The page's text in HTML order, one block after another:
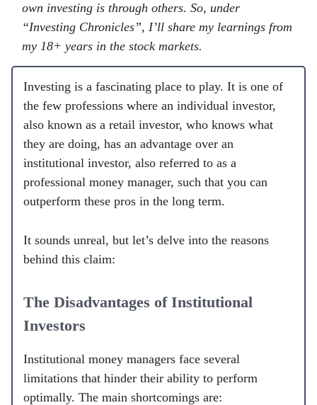
own investing is through others. So, under
“Investing Chronicles”, I’ll share my learnings from
my 18+ years in the stock markets.
Investing is a fascinating place to play. It is one of
the few professions where an individual investor,
also known as a retail investor, who knows what
they are doing, has an advantage over an
institutional investor, also referred to as a
professional money manager, such that you can
outperform these pros in the long term.
It sounds unreal, but let’s delve into the reasons
behind this claim:
The Disadvantages of Institutional
Investors
Institutional money managers face several
limitations that hinder their ability to perform
optimally. The main shortcomings are: